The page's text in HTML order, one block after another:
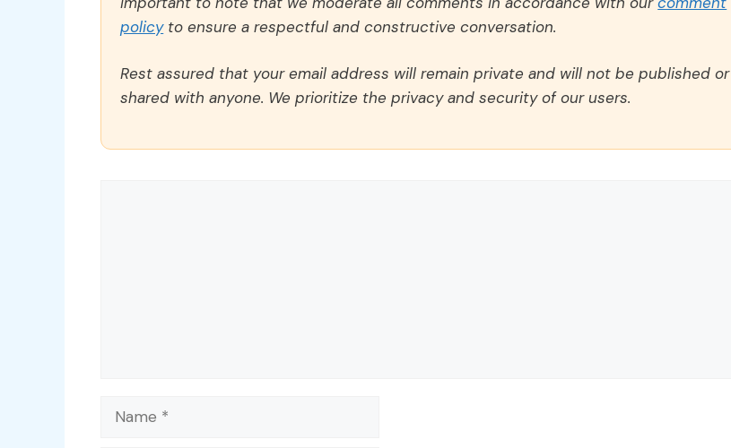
policyto ensure a respectful and constructive conversation.
Rest assured that your email address will remain private and will not be published or
shared with anyone. We prioritize the privacy and security of our users.
Name